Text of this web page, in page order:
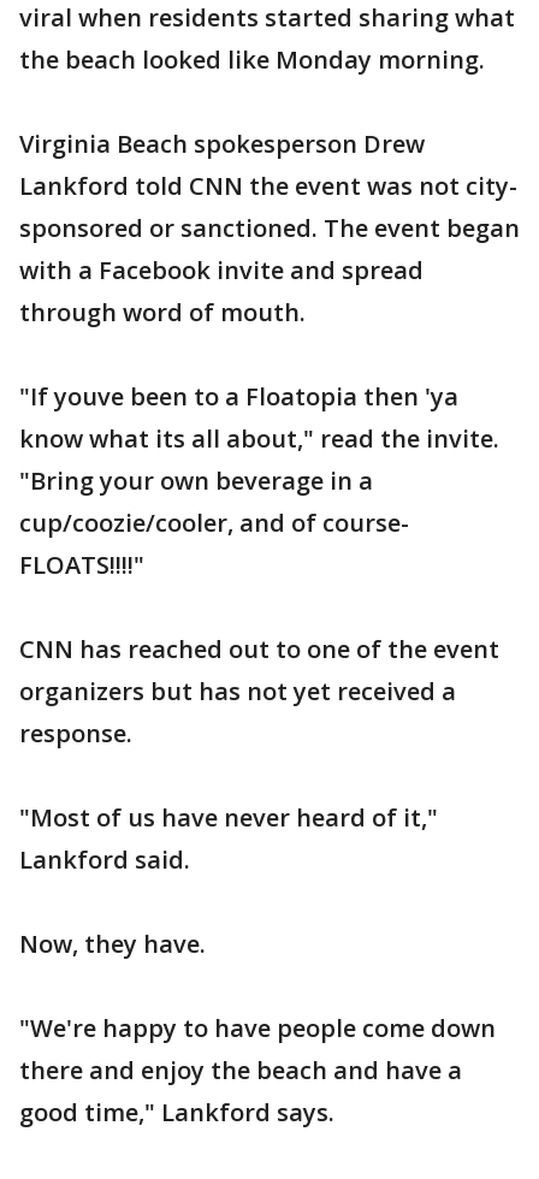
viral when residents started sharing what
the beach looked like Monday morning.
Virginia Beach spokesperson Drew
Lankford told CNN the event was not city-
sponsored or sanctioned. The event began
with a Facebook invite and spread
through word of mouth.
"If youve been to a Floatopia then 'ya
know what its all about," read the invite.
"Bring your own beverage in a
cup/coozie/cooler, and of course-
FLOATS!!!!"
CNN has reached out to one of the event
organizers but has not yet received a
response.
"Most of us have never heard of it,"
Lankford said.
Now, they have.
"We're happy to have people come down
there and enjoy the beach and have a
good time," Lankford says.